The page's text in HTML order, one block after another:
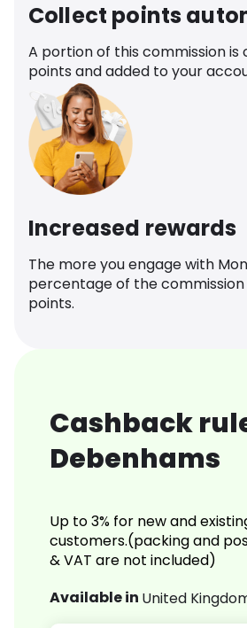
Collect points
A portion of this commission
points and added to your
Increased rewards
The more you engage with
percentage of the
points.
Cashback
Debenhams
Up to 3% for new and
customers.(packing and
& VAT are not included)
Available in United